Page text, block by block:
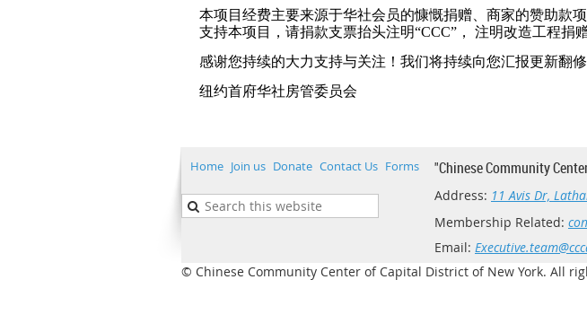
本项目经费主要来源于华社会员的慷慨捐赠、商家的赞助款
支持本项目，请捐款支票抬头注明“CCC”， 注明改造工程捐
感谢您持续的大力支持与关注！我们将持续向您汇报更新翻修
纽约首府华社房管委员会
Home Join us Donate Contact Us Forms "Chinese Community
Address: 11 Avis Dr,
Membership Related:
Email:
© Chinese Community Center of Capital District of New York. All